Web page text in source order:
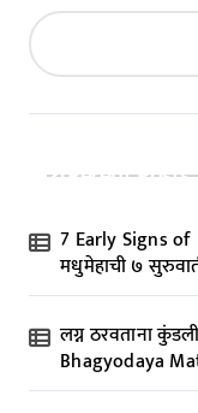
Recent Posts
7 Early Signs
मधुमेहाची ७
लग्न ठरवताना
Bhagyodaya